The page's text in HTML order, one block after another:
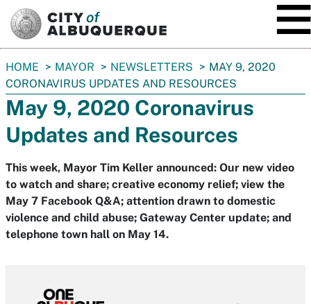
You
are
here:
HOME MAYOR NEWSLETTERS
MAY 9, 2020
CORONAVIRUS UPDATES AND RESOURCES
May 9, 2020 Coronavirus
Updates and Resources
This week, Mayor Tim Keller announced: Our new video
to watch and share; creative economy relief; view the
May 7 Facebook Q&A; attention drawn to domestic
violence and child abuse; Gateway Center update; and
telephone town hall on May 14.